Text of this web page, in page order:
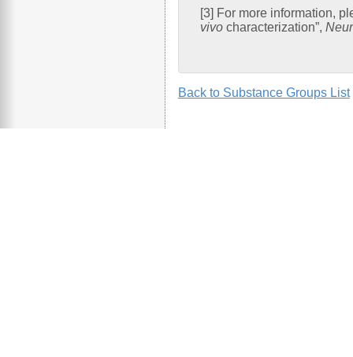
[3] For more information,
vivo characterization”,
Back to Substance Groups List